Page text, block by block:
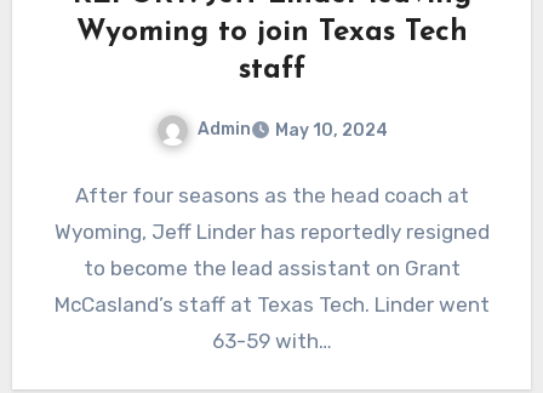
Wyoming to join Texas Tech
staff
Admin May 10, 2024
Comments
After four seasons as the head coach at
Wyoming, Jeff Linder has reportedly resigned
to become the lead assistant on Grant
McCasland’s staff at Texas Tech. Linder went
63-59 with…